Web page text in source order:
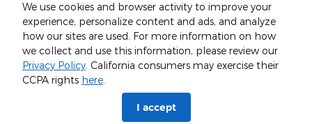
We use cookies and browser activity to improve your
experience, personalize content and ads, and analyze
how our sites are used. For more information on how
we collect and use this information, please review our
Privacy Policy. California consumers may exercise their
CCPA rights here.
I accept
Although every reasonable effort has been made to ensure the accuracy
guaranteed. This site, and all information and materials appearing on it,
are presented to the user "as is" without warranty of any kind, either
express or implied. All vehicles are subject to prior sale. Price does not
include applicable tax, title, and license charges. ‡Vehicles shown at
different locations are not currently in our inventory (Not in Stock) but can
be made available to you at our location within a reasonable date from